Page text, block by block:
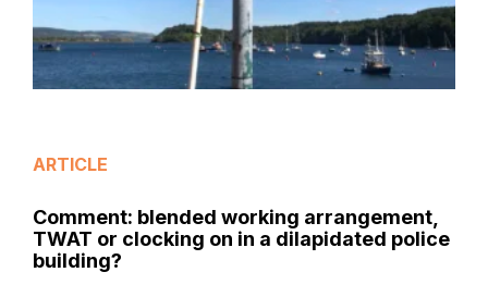
ARTICLE
Comment: blended working arrangement,
TWAT or clocking on in a dilapidated police
building?